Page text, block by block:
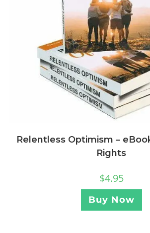
Relentless Optimism –
Rights
$4.95
Buy Now